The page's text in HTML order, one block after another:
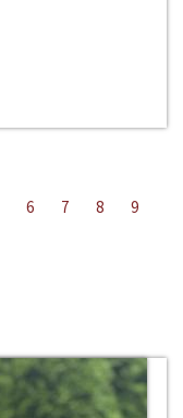
6 7 8
9